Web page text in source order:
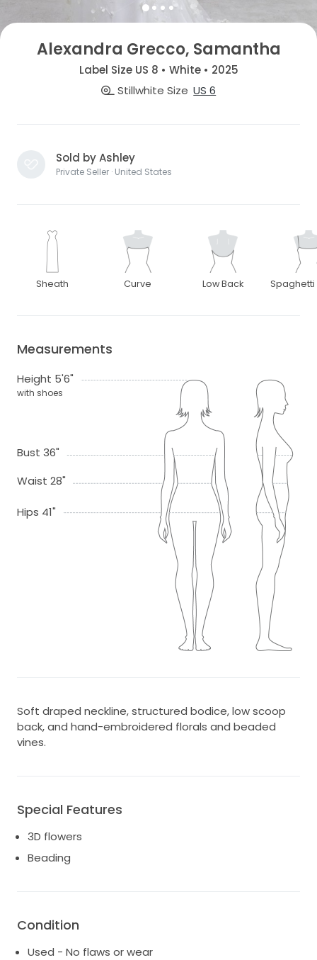
Alexandra Grecco, Samantha
Label Size US 8 • White • 2025
Stillwhite Size US 6
Sold by Ashley
Private Seller · United States
Sheath Curve Low Back Spaghetti
Measurements
Height 5'6"
with shoes
Bust 36"
Waist 28"
Hips 41"
Soft draped neckline, structured bodice, low scoop
back, and hand-embroidered florals and beaded
vines.
Special Features
3D flowers
Beading
Condition
Used - No flaws or wear